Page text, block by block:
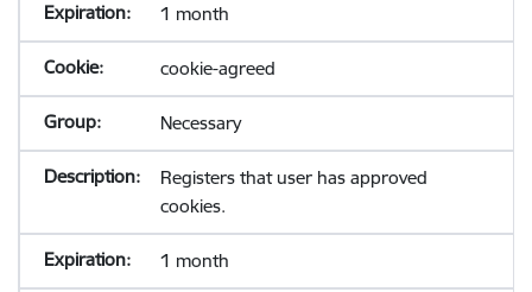
1 month
cookie-agreed
Necessary
Registers that user has approved
cookies.
1 month